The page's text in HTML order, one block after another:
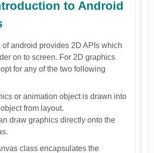
to Android
of android provides 2D APIs which
on to screen. For 2D graphics
for any of the two following
or animation object is drawn into
from layout.
draw graphics directly onto the
class encapsulates the